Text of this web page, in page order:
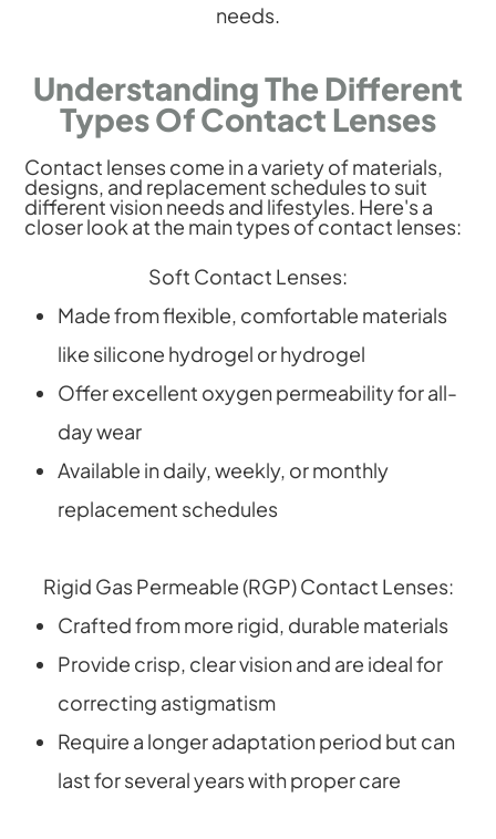
needs.
Understanding The Different
Types Of Contact Lenses
Contact lenses come in a variety of materials,
designs, and replacement schedules to suit
different vision needs and lifestyles. Here's a
closer look at the main types of contact lenses:
Soft Contact Lenses:
Made from flexible, comfortable materials
like silicone hydrogel or hydrogel
Offer excellent oxygen permeability for all-
day wear
Available in daily, weekly, or monthly
replacement schedules
Rigid Gas Permeable (RGP) Contact Lenses:
Crafted from more rigid, durable materials
Provide crisp, clear vision and are ideal for
correcting astigmatism
Require a longer adaptation period but can
last for several years with proper care